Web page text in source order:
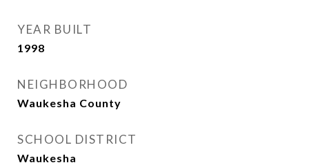
YEAR BUILT
1998
NEIGHBORHOOD
Waukesha County
SCHOOL DISTRICT
Waukesha